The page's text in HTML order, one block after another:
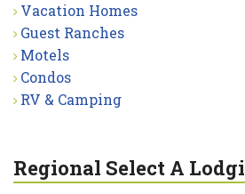
Vacation Homes
Guest Ranches
Motels
Condos
RV & Camping
Regional Select A